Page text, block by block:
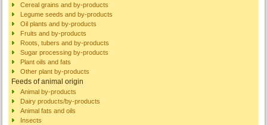
Cereal grains and by-products
Legume seeds and by-products
Oil plants and by-products
Fruits and by-products
Roots, tubers and by-products
Sugar processing by-products
Plant oils and fats
Other plant by-products
Feeds of animal origin
Animal by-products
Dairy products/by-products
Animal fats and oils
Insects